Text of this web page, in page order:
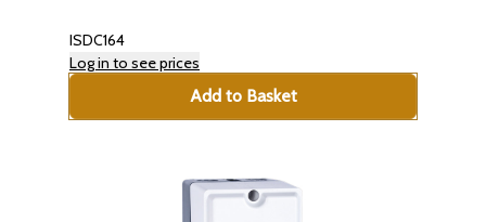
ISDC164
Log in to see prices
Add to Basket